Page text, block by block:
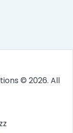
© 2026. All